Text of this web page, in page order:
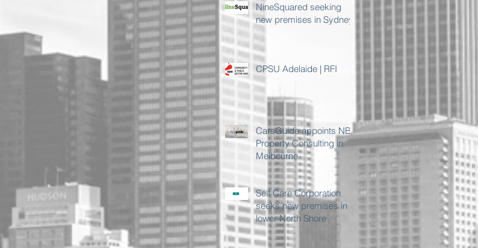
NineSquared seeking
new premises in Sydney
CPSU Adelaide | RFI
CarsGuide appoints NB
Property Consulting in
Melbourne
Self Care Corporation
seeks new premises in
lower North Shore